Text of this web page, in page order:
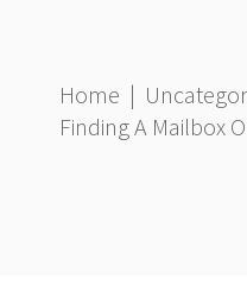
Home |
Finding A Mailbox